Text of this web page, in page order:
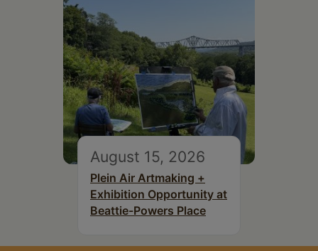
August 15, 2026
Plein Air Artmaking +
Exhibition Opportunity at
Beattie-Powers Place